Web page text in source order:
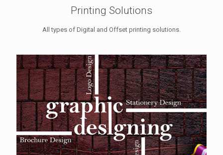
Printing Solutions
All types of Digital and Offset printing solutions.